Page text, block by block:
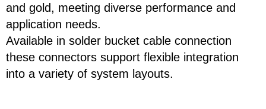
and gold, meeting diverse performance and
application needs.
Available in solder bucket cable connection
these connectors support flexible integration
into a variety of system layouts.